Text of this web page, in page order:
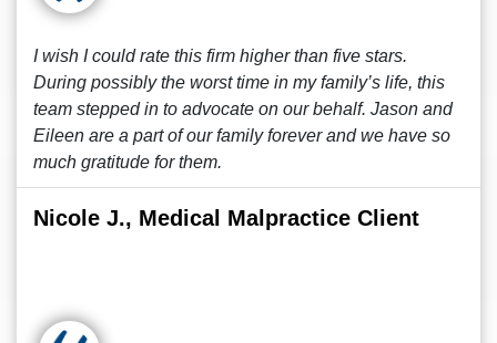
I wish I could rate this firm higher than five stars.
During possibly the worst time in my family’s life, this
team stepped in to advocate on our behalf. Jason and
Eileen are a part of our family forever and we have so
much gratitude for them.
Nicole J., Medical Malpractice Client